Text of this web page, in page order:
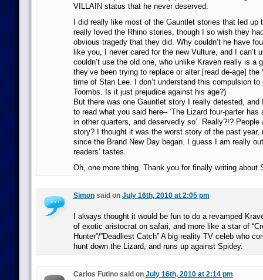
VILLAIN status that he never deserved.
I did really like most of the Gauntlet stories that led up
really loved the Rhino stories, though I so wish they
obvious tragedy that they did. Why couldn’t he have
like you, I never cared for the new Vulture, and I can’t
couldn’t use the old one, who unlike Kraven really is a
they’ve been trying to replace or alter [read de-age]
time of Stan Lee. I don’t understand this compulsion to
Toombs. Is it just prejudice against his age?)
But there was one Gauntlet story I really detested,
to read what you said here– ‘The Lizard four-parter has
in other quarters, and deservedly so’. Really?!?
story? I thought it was the worst story of the past year,
since the Brand New Day began. I guess I am really
readers’ tastes.
Oh, one more thing. Thank you for finally writing about
Simonsaid on July 16th, 2010 at 2:05 pm
I always thought it would be fun to do a revamped
of exotic aristocrat on safari, and more like a star of
Hunter”/”Deadliest Catch” A big reality TV celeb who
hunt down the Lizard, and runs up against Spidey.
Carlos Futino said on July 16th, 2010 at 2:14 pm